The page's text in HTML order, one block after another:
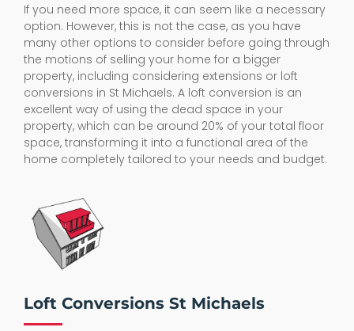
If you need more space, it can seem like a necessary
option. However, this is not the case, as you have
many other options to consider before going through
the motions of selling your home for a bigger
property, including considering extensions or loft
conversions in St Michaels. A loft conversion is an
excellent way of using the dead space in your
property, which can be around 20% of your total floor
space, transforming it into a functional area of the
home completely tailored to your needs and budget.
Loft Conversions St Michaels